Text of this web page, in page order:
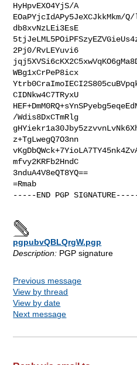
HyHpvEXO4YjS/A
EOaPYjcIdAPy5JeXCJkkMkm/
db8xvNzLEi3EsE
2Pj0/RvLEYuvi6
WBg1xCrPeP8icx
CIDNkw4C7TRyxU
/Wdis8DxCTmRlg
z+TgLwegQ7O3nn
mfvy2KRFb2HndC
3nduA4V8eQT8YQ==
=Rmab
-----END PGP
pgpubvQBLQrgW.pgp
Description: PGP signature
Previous message
View by thread
View by date
Next message